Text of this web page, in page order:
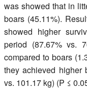
was showed that in
boars (45.11%).
showed higher
period (87.67% vs.
compared to boars
they achieved higher
vs. 101.17 kg) (P ≤